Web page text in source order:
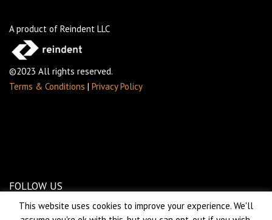
A product of Reindent LLC
©2023 All rights reserved.
Terms & Conditions | Privacy Policy
FOLLOW US
This website uses cookies to improve your experience. We'll